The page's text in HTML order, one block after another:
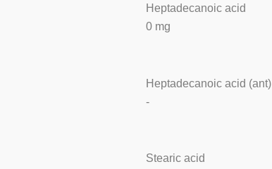
Heptadecanoic acid
0 mg
Heptadecanoic acid (ant)
-
Stearic acid